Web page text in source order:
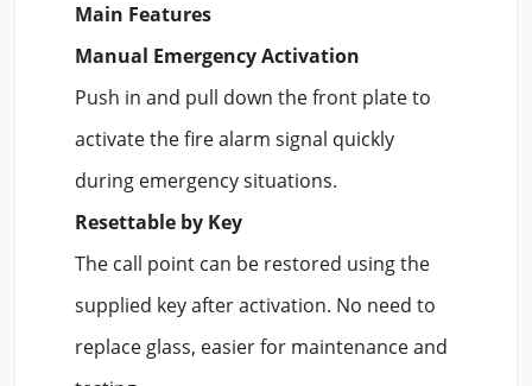
Main Features
Manual Emergency Activation
Push in and pull down the front plate to
activate the fire alarm signal quickly
during emergency situations.
Resettable by Key
The call point can be restored using the
supplied key after activation. No need to
replace glass, easier for maintenance and